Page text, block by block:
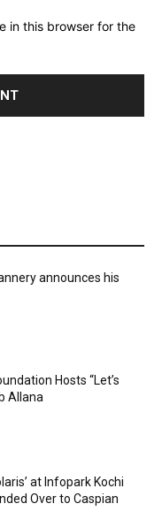
in this browser for the
announces his
Hosts “Let’s
Allana
at Infopark Kochi
Over to Caspian